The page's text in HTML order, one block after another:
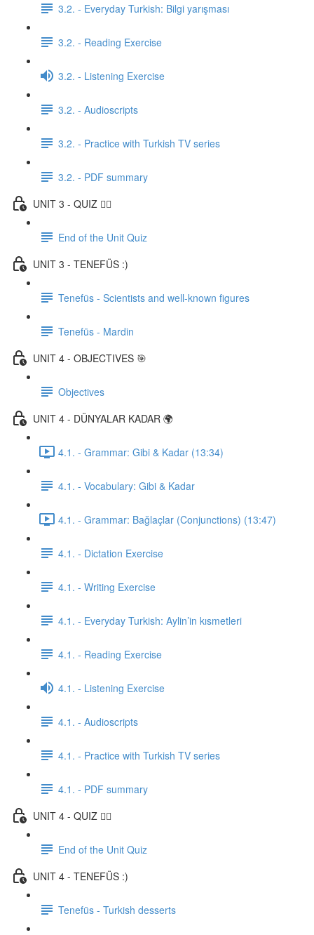
3.2. - Everyday Turkish: Bilgi yarışması
3.2. - Reading Exercise
3.2. - Listening Exercise
3.2. - Audioscripts
3.2. - Practice with Turkish TV series
3.2. - PDF summary
UNIT 3 - QUIZ ✍🏼
End of the Unit Quiz
UNIT 3 - TENEFÜS :)
Tenefüs - Scientists and well-known figures
Tenefüs - Mardin
UNIT 4 - OBJECTIVES 🎯
Objectives
UNIT 4 - DÜNYALAR KADAR 🌍
4.1. - Grammar: Gibi & Kadar (13:34)
4.1. - Vocabulary: Gibi & Kadar
4.1. - Grammar: Bağlaçlar (Conjunctions) (13:47)
4.1. - Dictation Exercise
4.1. - Writing Exercise
4.1. - Everyday Turkish: Aylin’in kısmetleri
4.1. - Reading Exercise
4.1. - Listening Exercise
4.1. - Audioscripts
4.1. - Practice with Turkish TV series
4.1. - PDF summary
UNIT 4 - QUIZ ✍🏼
End of the Unit Quiz
UNIT 4 - TENEFÜS :)
Tenefüs - Turkish desserts